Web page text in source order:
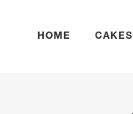
HOME CAKES